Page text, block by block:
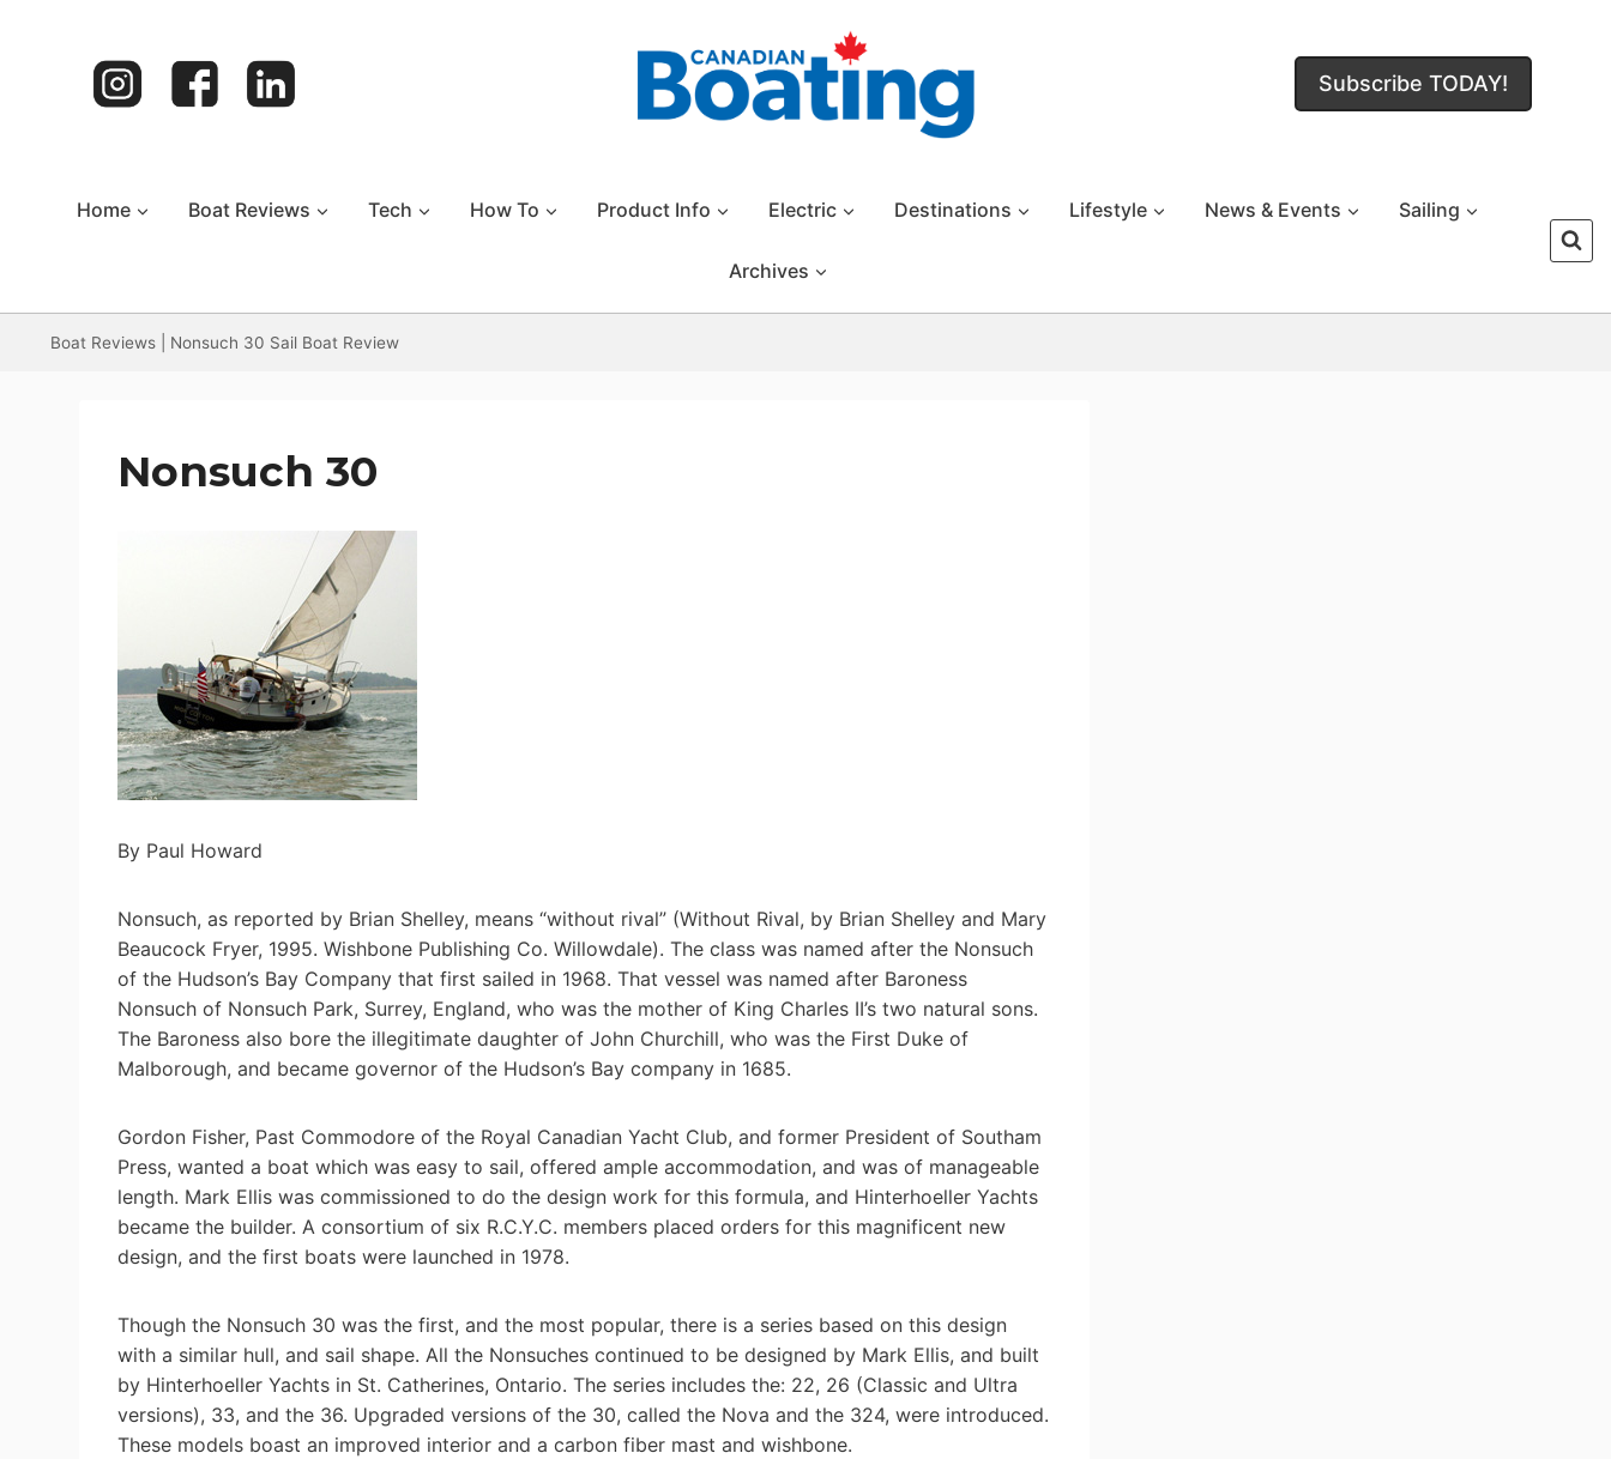
Subscribe TODAY!
Home Boat Reviews Tech How To Product Info Electric Destinations Lifestyle News & Events Sailing
Archives
Boat Reviews Nonsuch 30 Sail Boat Review
Nonsuch 30
By Paul Howard
Nonsuch, as reported by Brian Shelley, means “without rival” (Without Rival, by Brian Shelley and Mary
Beaucock Fryer, 1995. Wishbone Publishing Co. Willowdale). The class was named after the Nonsuch
of the Hudson’s Bay Company that first sailed in 1968. That vessel was named after Baroness
Nonsuch of Nonsuch Park, Surrey, England, who was the mother of King Charles II’s two natural sons.
The Baroness also bore the illegitimate daughter of John Churchill, who was the First Duke of
Malborough, and became governor of the Hudson’s Bay company in 1685.
Gordon Fisher, Past Commodore of the Royal Canadian Yacht Club, and former President of Southam
Press, wanted a boat which was easy to sail, offered ample accommodation, and was of manageable
length. Mark Ellis was commissioned to do the design work for this formula, and Hinterhoeller Yachts
became the builder. A consortium of six R.C.Y.C. members placed orders for this magnificent new
design, and the first boats were launched in 1978.
Though the Nonsuch 30 was the first, and the most popular, there is a series based on this design
with a similar hull, and sail shape. All the Nonsuches continued to be designed by Mark Ellis, and built
by Hinterhoeller Yachts in St. Catherines, Ontario. The series includes the: 22, 26 (Classic and Ultra
versions), 33, and the 36. Upgraded versions of the 30, called the Nova and the 324, were introduced.
These models boast an improved interior and a carbon fiber mast and wishbone.